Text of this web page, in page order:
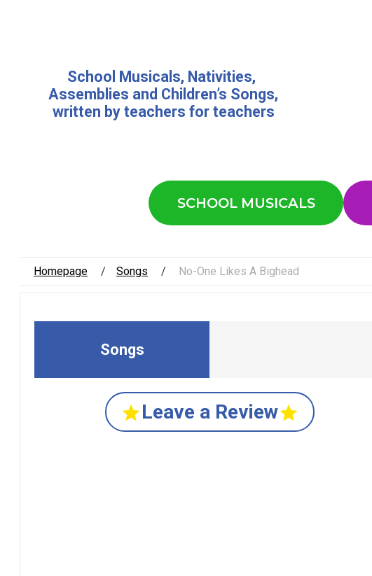
School Musicals, Nativities,
Assemblies and Children’s Songs,
written by teachers for teachers
SCHOOL MUSICALS
Homepage Songs No-One Likes A Bighead
Songs
Leave a Review